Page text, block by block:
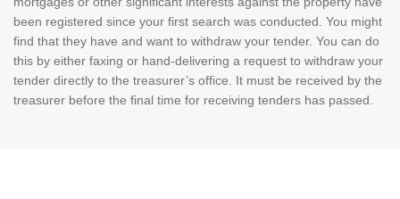
been registered since your first search was conducted. You might
find that they have and want to withdraw your tender. You can do
this by either faxing or hand-delivering a request to withdraw your
tender directly to the treasurer’s office. It must be received by the
treasurer before the final time for receiving tenders has passed.